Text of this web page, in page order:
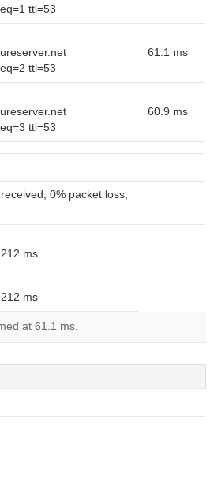
ttl=53
ttl=53
61.1 ms
ttl=53
60.9 ms
0% packet loss,
ms
ms
at 61.1 ms.